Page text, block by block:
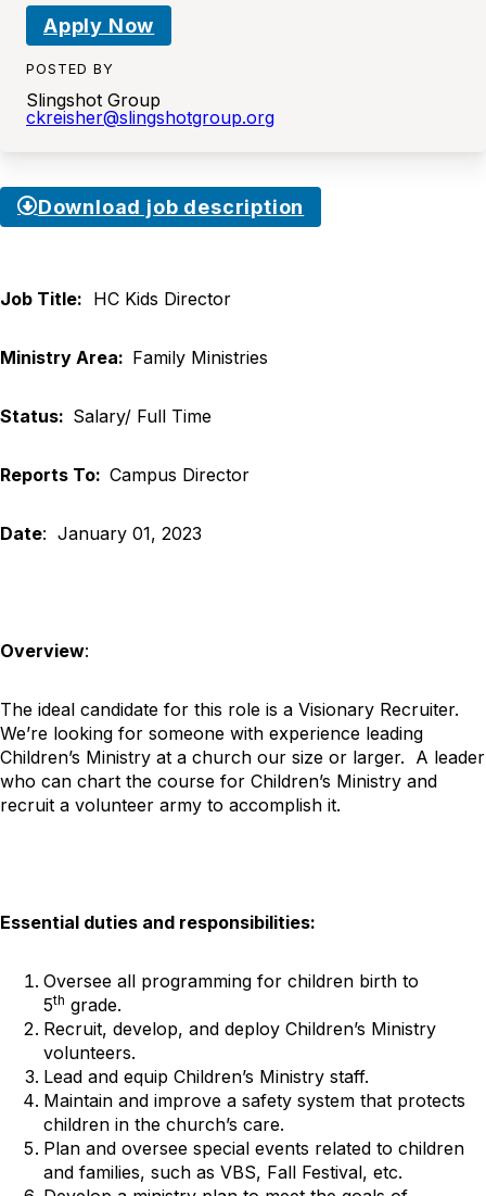
Apply Now
POSTED BY
Slingshot Group
ckreisher@slingshotgroup.org
Download job description
Job Title: HC Kids Director
Ministry Area: Family Ministries
Status: Salary/ Full Time
Reports To: Campus Director
Date: January 01, 2023
Overview:
The ideal candidate for this role is a Visionary Recruiter.
We’re looking for someone with experience leading
Children’s Ministry at a church our size or larger. A leader
who can chart the course for Children’s Ministry and
recruit a volunteer army to accomplish it.
Essential duties and responsibilities:
Oversee all programming for children birth to
5th grade.
Recruit, develop, and deploy Children’s Ministry
volunteers.
Lead and equip Children’s Ministry staff.
Maintain and improve a safety system that protects
children in the church’s care.
Plan and oversee special events related to children
and families, such as VBS, Fall Festival, etc.